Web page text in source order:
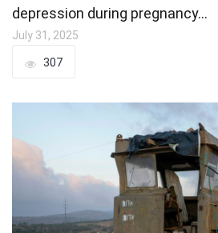
depression during pregnancy…
July 31, 2025
307